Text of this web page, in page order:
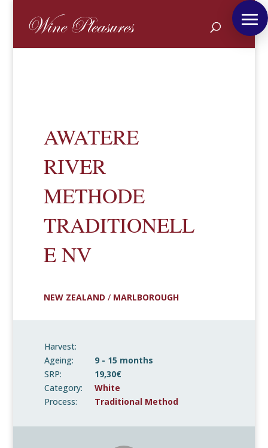
AWATERE
RIVER
METHODE
TRADITIONELL
E NV
NEW ZEALAND / MARLBOROUGH
Harvest:
Ageing:
9 - 15 months
SRP:
19,30€
Category:
White
Process:
Traditional Method